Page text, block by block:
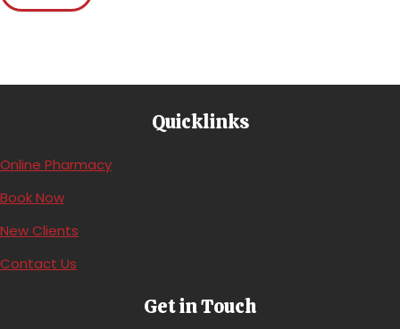
Quicklinks
Online Pharmacy(opens in a new window)
Book Now(opens in a new window)
New Clients
Contact Us
Get in Touch